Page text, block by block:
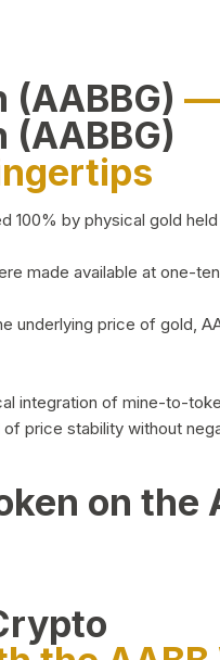
(AABBG) —
(AABBG)
100% by physical gold
made available at one-
underlying price of gold,
integration of mine-to-
price stability without
on the